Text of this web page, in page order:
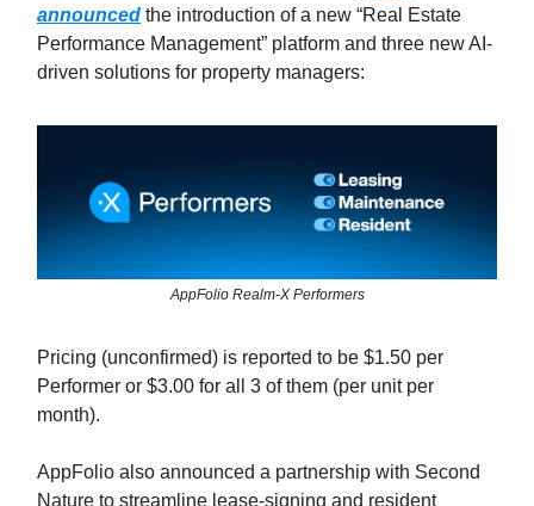
announced the introduction of a new “Real Estate
Performance Management” platform and three new AI-
driven solutions for property managers:
AppFolio Realm-X Performers
Pricing (unconfirmed) is reported to be $1.50 per
Performer or $3.00 for all 3 of them (per unit per
month).
AppFolio also announced a partnership with Second
Nature to streamline lease-signing and resident